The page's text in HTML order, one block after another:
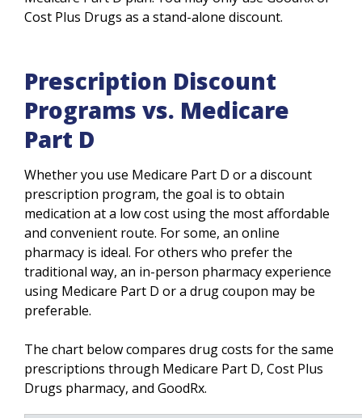
Cost Plus Drugs as a stand-alone discount.
Prescription Discount
Programs vs. Medicare
Part D
Whether you use Medicare Part D or a discount
prescription program, the goal is to obtain
medication at a low cost using the most affordable
and convenient route. For some, an online
pharmacy is ideal. For others who prefer the
traditional way, an in-person pharmacy experience
using Medicare Part D or a drug coupon may be
preferable.
The chart below compares drug costs for the same
prescriptions through Medicare Part D, Cost Plus
Drugs pharmacy, and GoodRx.